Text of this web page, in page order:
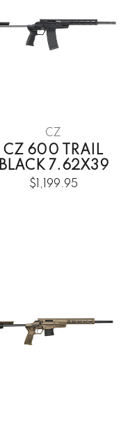
CZ
CZ 600 TRAIL
BLACK 7.62X39
$1,199.95